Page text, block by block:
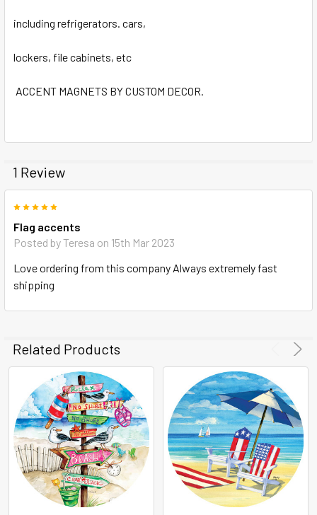
including refrigerators. cars,
lockers, file cabinets, etc
ACCENT MAGNETS BY CUSTOM DECOR.
1 Review
Flag accents
Posted byTeresa on 15th Mar 2023
Love ordering from this company Always extremely fast
shipping
Related Products